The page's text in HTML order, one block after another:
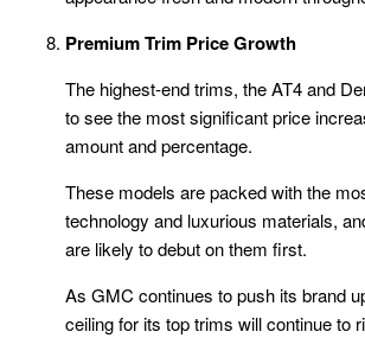
Premium Trim Price Growth
The highest-end trims, the AT4 and
to see the most significant price
amount and percentage.
These models are packed with the
technology and luxurious materials,
are likely to debut on them first.
As GMC continues to push its brand
ceiling for its top trims will continue to